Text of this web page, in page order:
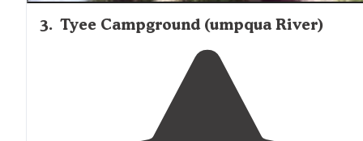
3. Tyee Campground (umpqua River)